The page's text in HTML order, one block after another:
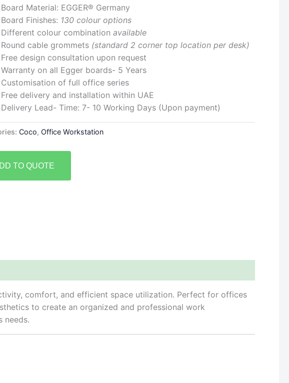
Board Material: EGGER® Germany
Board Finishes: 130 colour options
Different colour combinationavailable
Round cable grommets (standard 2 corner top location per desk)
Free design consultation upon request
Warranty on all Egger boards- 5 Years
Customisation of full office series
Free delivery and installation within UAE
Delivery Lead- Time: 7- 10 Working Days (Upon payment)
Coco,Office Workstation
TO QUOTE
comfort, and efficient space utilization. Perfect for offices
to create an organized and professional work
needs.